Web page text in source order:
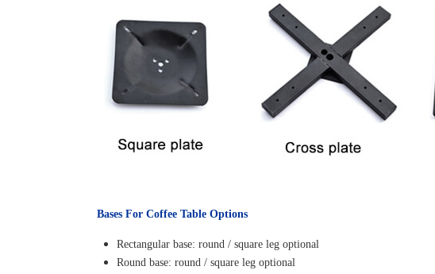
Bases For Coffee Table Options
Rectangular base: round / square leg optional
Round base: round / square leg optional